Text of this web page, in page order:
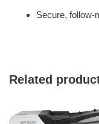
Secure, follow-
Related